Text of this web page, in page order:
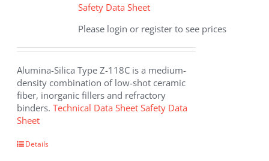
Safety Data Sheet
Please login or register to see prices
Alumina-Silica Type Z-118C is a medium-
density combination of low-shot ceramic
fiber, inorganic fillers and refractory
binders.Technical Data Sheet Safety Data
Sheet
Details